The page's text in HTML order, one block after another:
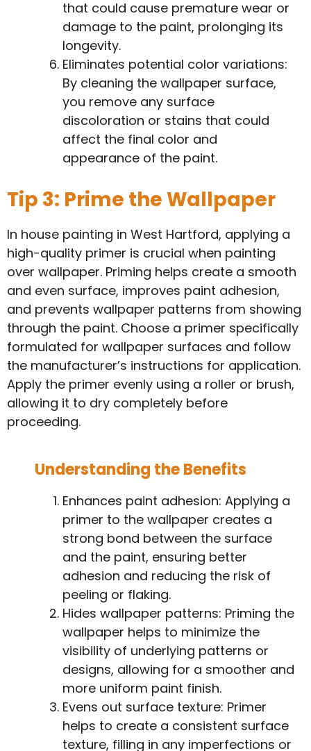
that could cause premature wear or
damage to the paint, prolonging its
longevity.
Eliminates potential color variations:
By cleaning the wallpaper surface,
you remove any surface
discoloration or stains that could
affect the final color and
appearance of the paint.
Tip 3: Prime the Wallpaper
In house painting in West Hartford, applying a
high-quality primer is crucial when painting
over wallpaper. Priming helps create a smooth
and even surface, improves paint adhesion,
and prevents wallpaper patterns from showing
through the paint. Choose a primer specifically
formulated for wallpaper surfaces and follow
the manufacturer’s instructions for application.
Apply the primer evenly using a roller or brush,
allowing it to dry completely before
proceeding.
Understanding the Benefits
Enhances paint adhesion: Applying a
primer to the wallpaper creates a
strong bond between the surface
and the paint, ensuring better
adhesion and reducing the risk of
peeling or flaking.
Hides wallpaper patterns: Priming the
wallpaper helps to minimize the
visibility of underlying patterns or
designs, allowing for a smoother and
more uniform paint finish.
Evens out surface texture: Primer
helps to create a consistent surface
texture, filling in any imperfections or